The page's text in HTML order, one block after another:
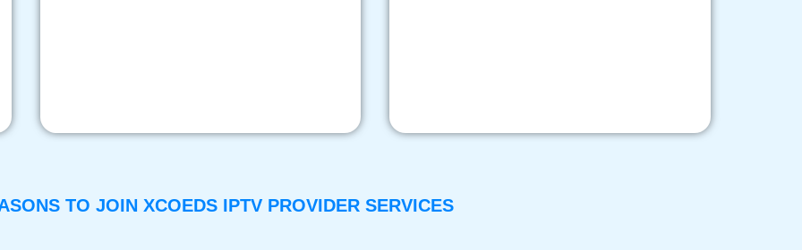
TO JOIN XCOEDS IPTV PROVIDER SERVICES